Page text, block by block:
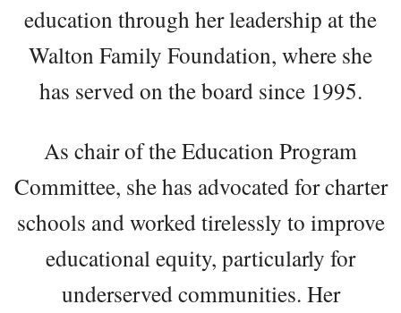
education through her leadership at the
Walton Family Foundation, where she
has served on the board since 1995.
As chair of the Education Program
Committee, she has advocated for charter
schools and worked tirelessly to improve
educational equity, particularly for
underserved communities. Her